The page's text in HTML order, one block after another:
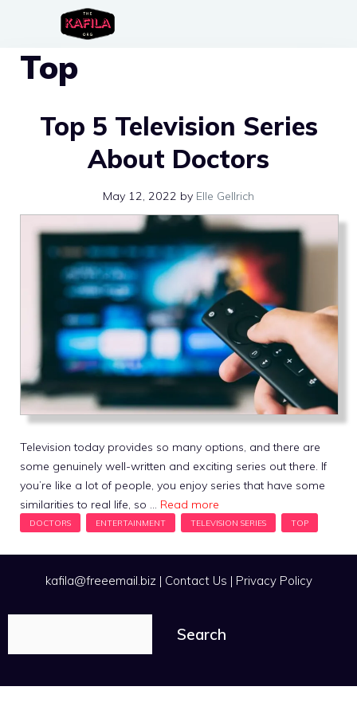
content
Top
Top 5 Television Series
About Doctors
May 12, 2022 by Elle Gellrich
Television today provides so many options, and there are
some genuinely well-written and exciting series out there. If
you’re like a lot of people, you enjoy series that have some
similarities to real life, so … Read more
kafila@freeemail.biz | Contact Us | Privacy Policy
Search